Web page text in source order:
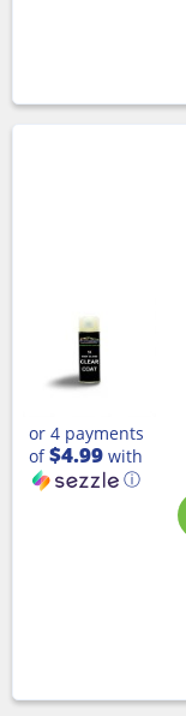
or 4 payments
of$4.99 with
ⓘ